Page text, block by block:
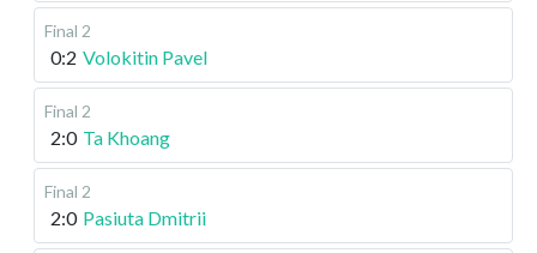
Final 2
0:2 Volokitin Pavel
Final 2
2:0 Ta Khoang
Final 2
2:0 Pasiuta Dmitrii